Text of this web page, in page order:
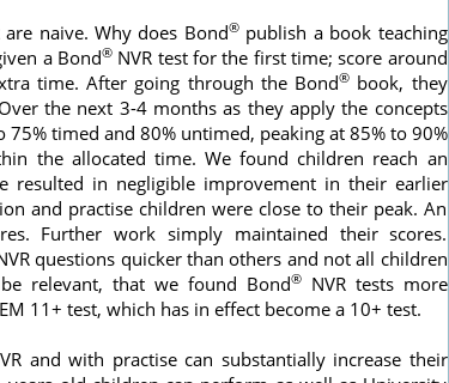
naive. Why does Bond®publish a book teaching
a Bond®NVR test for the first time; score around
time. After going through the Bond® book, they
the next 3-4 months as they apply the concepts
timed and 80% untimed, peaking at 85% to 90%
the allocated time. We found children reach an
resulted in negligible improvement in their earlier
and practise children were close to their peak. An
Further work simply maintained their scores.
questions quicker than others and not all children
relevant, that we found Bond®NVR tests more
11+ test, which has in effect become a 10+ test.
and with practise can substantially increase their